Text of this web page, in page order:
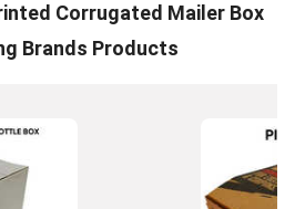
Corrugated Mailer Box
Brands Products